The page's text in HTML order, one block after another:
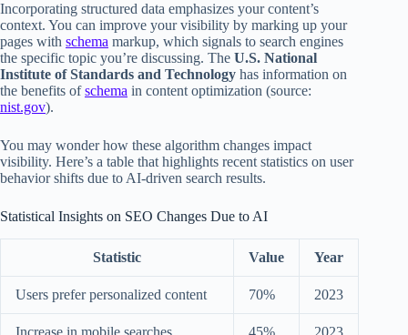
Incorporating structured data emphasizes your content’s
context. You can improve your visibility by marking up your
pages with schema markup, which signals to search engines
the specific topic you’re discussing. The U.S. National
Institute of Standards and Technology has information on
the benefits ofschema in content optimization (source:
nist.gov).
You may wonder how these algorithm changes impact
visibility. Here’s a table that highlights recent statistics on user
behavior shifts due to AI-driven search results.
Statistical Insights on SEO Changes Due to AI
Statistic Value Year
Users prefer personalized content 70% 2023